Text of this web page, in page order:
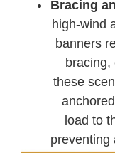
Bracing
high-wind
banners
bracing,
these
load to
preventing